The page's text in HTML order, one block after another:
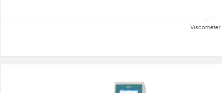
Viscometer